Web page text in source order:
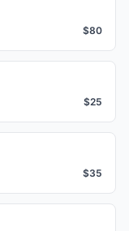
$80
$25
$35